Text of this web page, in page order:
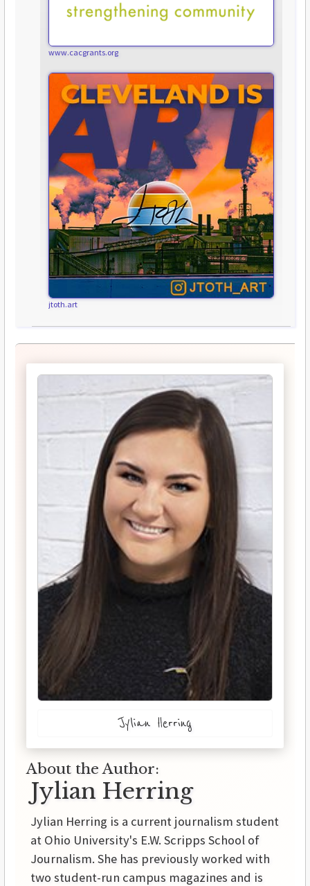
www.cacgrants.org
jtoth.art
Jylian Herring
About the Author:
Jylian Herring
Jylian Herring is a current journalism student
at Ohio University's E.W. Scripps School of
Journalism. She has previously worked with
two student-run campus magazines and is